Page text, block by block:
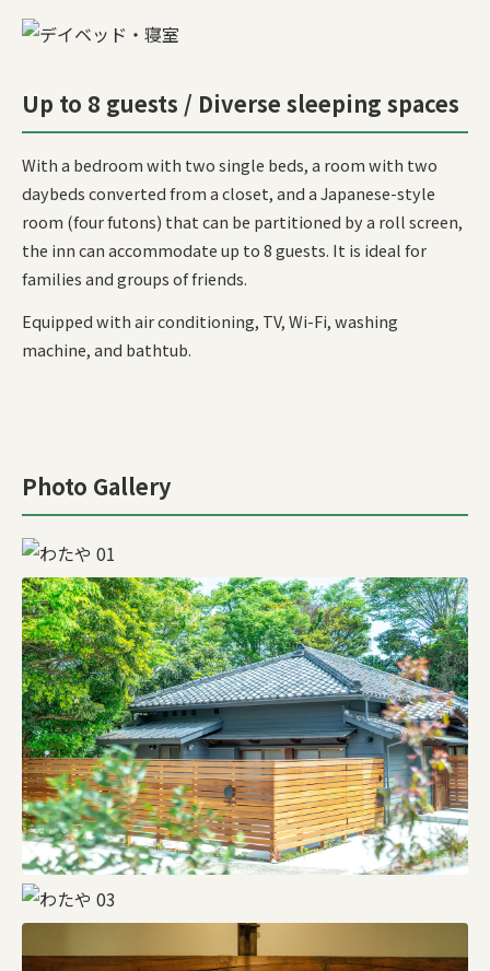
Up to 8 guests / Diverse sleeping spaces
With a bedroom with two single beds, a room with two
daybeds converted from a closet, and a Japanese-style
room (four futons) that can be partitioned by a roll screen,
the inn can accommodate up to 8 guests. It is ideal for
families and groups of friends.
Equipped with air conditioning, TV, Wi-Fi, washing
machine, and bathtub.
Photo Gallery